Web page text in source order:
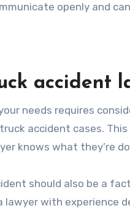
openly and
accident
needs requires
accident cases.
knows what they’re
should also be a
with experience